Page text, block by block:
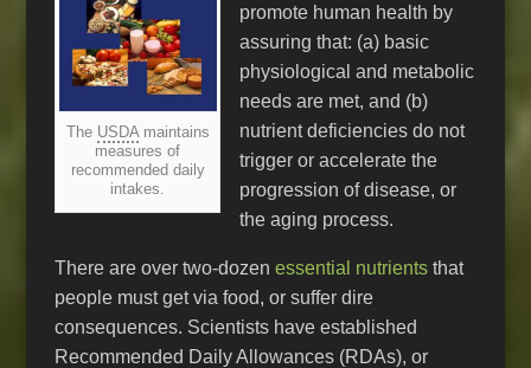
The USDAmaintains
measures of
recommended daily
intakes.
promote human health by
assuring that: (a) basic
physiological and metabolic
needs are met, and (b)
nutrient deficiencies do not
trigger or accelerate the
progression of disease, or
the aging process.
There are over two-dozenessential nutrients that
people must get via food, or suffer dire
consequences. Scientists have established
Recommended Daily Allowances (RDAs), or